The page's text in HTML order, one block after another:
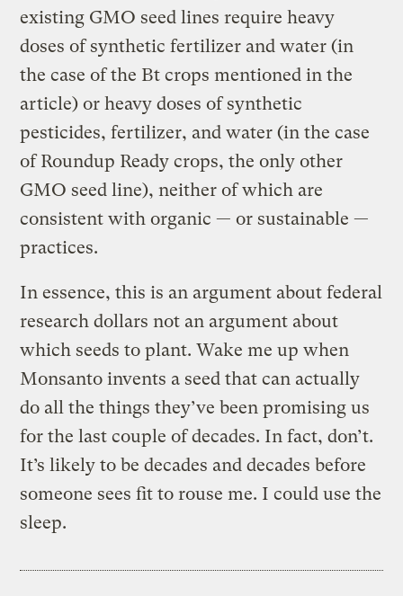
existing GMO seed lines require heavy
doses of synthetic fertilizer and water (in
the case of the Bt crops mentioned in the
article) or heavy doses of synthetic
pesticides, fertilizer, and water (in the case
of Roundup Ready crops, the only other
GMO seed line), neither of which are
consistent with organic — or sustainable —
practices.
In essence, this is an argument about federal
research dollars not an argument about
which seeds to plant. Wake me up when
Monsanto invents a seed that can actually
do all the things they’ve been promising us
for the last couple of decades. In fact, don’t.
It’s likely to be decades and decades before
someone sees fit to rouse me. I could use the
sleep.